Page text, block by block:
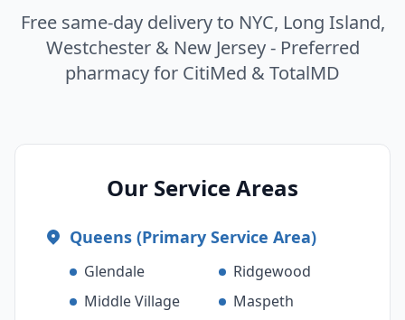
Free same-day delivery to NYC, Long Island,
Westchester & New Jersey - Preferred
pharmacy for CitiMed & TotalMD
Our Service Areas
Queens (Primary Service Area)
Glendale
Ridgewood
Middle Village
Maspeth